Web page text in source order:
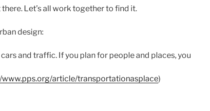
Let’s all work together to find it.
design:
and traffic. If you plan for people and places, you
www.pps.org/article/transportationasplace)